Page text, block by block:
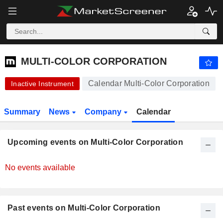
MULTI-COLOR CORPORATION - $ -
MULTI-COLOR CORPORATION
Inactive Instrument Calendar Multi-Color Corporation
Summary News Company Calendar
Upcoming events on Multi-Color Corporation
No events available
Past events on Multi-Color Corporation